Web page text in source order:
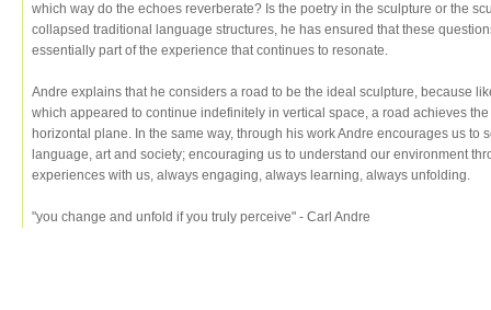
which way do the echoes reverberate? Is the poetry in the sculpture or the
collapsed traditional language structures, he has ensured that these
essentially part of the experience that continues to resonate.
Andre explains that he considers a road to be the ideal sculpture, because
which appeared to continue indefinitely in vertical space, a road achieves
horizontal plane. In the same way, through his work Andre encourages us to
language, art and society; encouraging us to understand our environment
experiences with us, always engaging, always learning, always unfolding.
"you change and unfold if you truly perceive" - Carl Andre